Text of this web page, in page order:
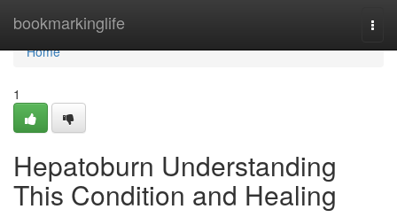
bookmarkinglife
Home
Home
1
Hepatoburn Understanding
This Condition and Healing